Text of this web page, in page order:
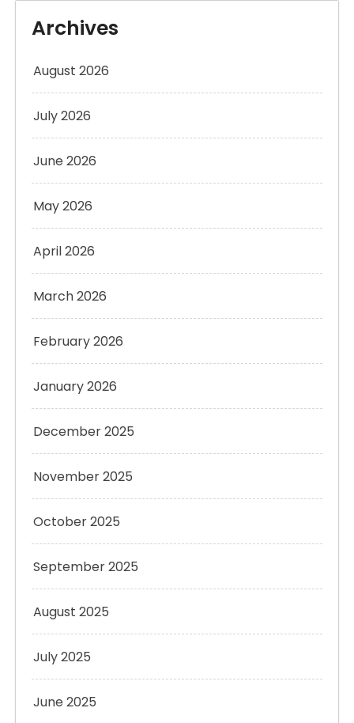
Archives
August 2026
July 2026
June 2026
May 2026
April 2026
March 2026
February 2026
January 2026
December 2025
November 2025
October 2025
September 2025
August 2025
July 2025
June 2025